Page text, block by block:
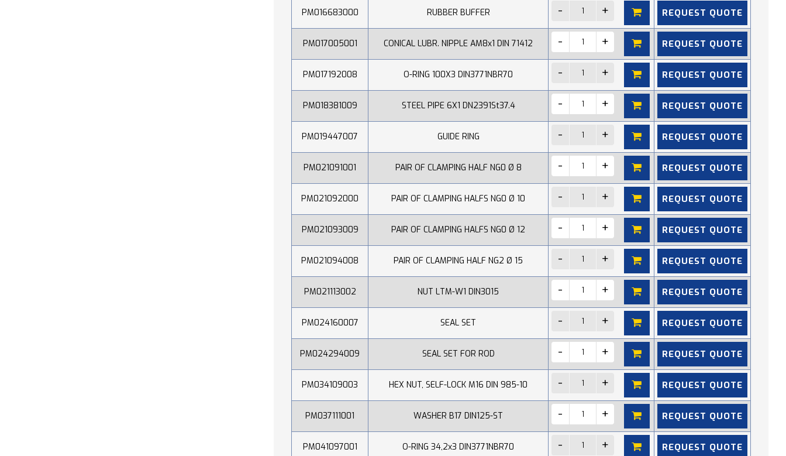
PM016683000 RUBBER BUFFER REQUEST QUOTE
PM017005001 CONICAL LUBR. NIPPLE AM8x1 DIN 71412 REQUEST QUOTE
PM017192008 O-RING 100X3 DIN3771NBR70 REQUEST QUOTE
PM018381009 STEEL PIPE 6X1 DN2391St37.4 REQUEST QUOTE
PM019447007 GUIDE RING REQUEST QUOTE
PM021091001 PAIR OF CLAMPING HALF NG0 Ø 8 REQUEST QUOTE
PM021092000 PAIR OF CLAMPING HALFS NG0 Ø 10 REQUEST QUOTE
PM021093009 PAIR OF CLAMPING HALFS NG0 Ø 12 REQUEST QUOTE
PM021094008 PAIR OF CLAMPING HALF NG2 Ø 15 REQUEST QUOTE
PM021113002 NUT LTM-W1 DIN3015 REQUEST QUOTE
PM024160007 SEAL SET REQUEST QUOTE
PM024294009 SEAL SET FOR ROD REQUEST QUOTE
PM034109003 HEX NUT, SELF-LOCK M16 DIN 985-10 REQUEST QUOTE
PM037111001 WASHER B17 DIN125-ST REQUEST QUOTE
PM041097001 O-RING 34,2x3 DIN3771NBR70 REQUEST QUOTE